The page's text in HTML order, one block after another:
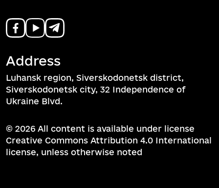
Address
Luhansk region, Siverskodonetsk district,
Siverskodonetsk city, 32 Independence of
Ukraine Blvd.
© 2026 All content is available under license
Creative Commons Attribution 4.0 International
license, unless otherwise noted